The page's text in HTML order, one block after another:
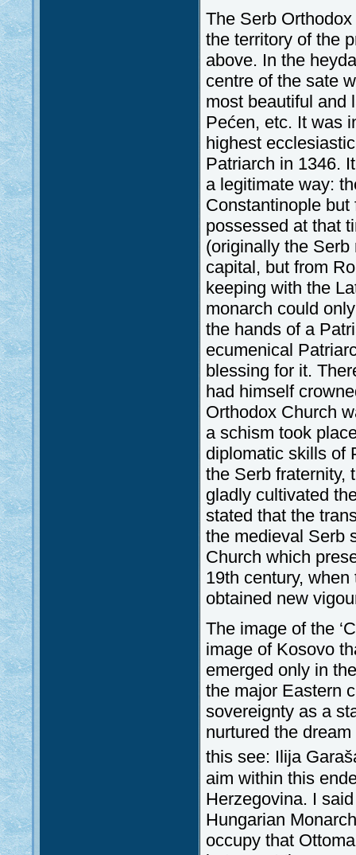
The Serb
the territory of the
above. In the
centre of the sate
most beautiful and
Pećen, etc. It was
highest
Patriarch in 1346.
a legitimate way:
Constantinople
possessed at that
(originally the
capital, but from
keeping with the
monarch could
the hands of a
ecumenical
blessing for it.
had himself
Orthodox Church
a schism took
diplomatic skills of
the Serb fraternity,
gladly cultivated
stated that the
the medieval Serb
Church which
19th century,
obtained new
The image of the
image of Kosovo
emerged only in
the major Eastern
sovereignty as a
nurtured the
this see: Ilija
aim within this
Herzegovina. I
Hungarian
occupy that